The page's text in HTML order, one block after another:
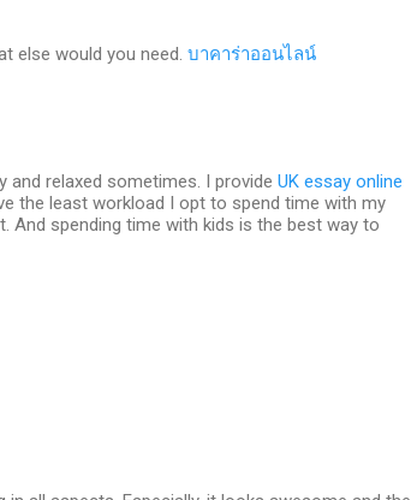
else would you need. บาคาร่าออนไลน์
and relaxed sometimes. I provide UK essay online
the least workload I opt to spend time with my
And spending time with kids is the best way to